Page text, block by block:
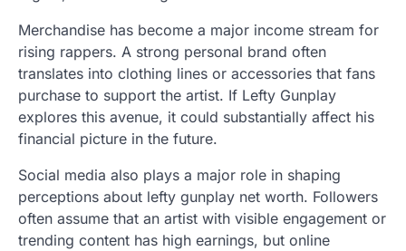
Merchandise has become a major income stream for
rising rappers. A strong personal brand often
translates into clothing lines or accessories that fans
purchase to support the artist. If Lefty Gunplay
explores this avenue, it could substantially affect his
financial picture in the future.
Social media also plays a major role in shaping
perceptions about lefty gunplay net worth. Followers
often assume that an artist with visible engagement or
trending content has high earnings, but online